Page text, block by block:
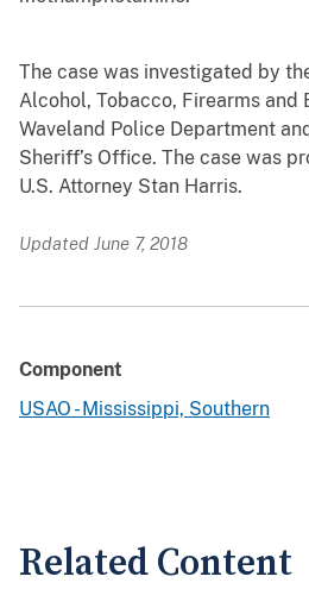
The case was investigated by
Alcohol, Tobacco, Firearms and
Waveland Police Department
Sheriff’s Office. The case was
U.S. Attorney Stan Harris.
Updated June 7, 2018
Component
USAO - Mississippi, Southern
Related Content